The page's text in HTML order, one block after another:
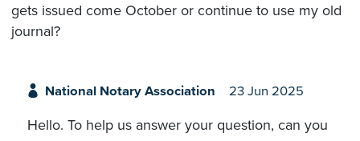
gets issued come October or continue to use my old
journal?
National Notary Association 23 Jun 2025
Hello. To help us answer your question, can you